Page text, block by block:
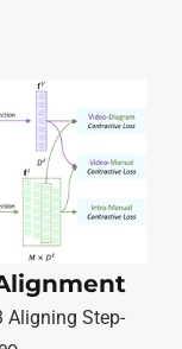
Aligning Step-